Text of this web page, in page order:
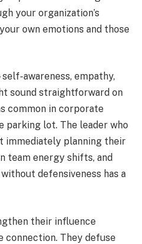
your organization’s
own emotions and those
awareness, empathy,
sound straightforward on
common in corporate
parking lot. The leader who
immediately planning their
team energy shifts, and
defensiveness has a
their influence
connection. They defuse